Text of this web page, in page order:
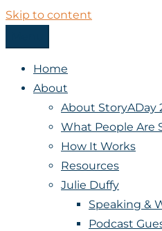
Skip to content
StoryADay
Home
About
About StoryADay
What People Are
How It Works
Resources
Julie Duffy
Speaking &
Podcast